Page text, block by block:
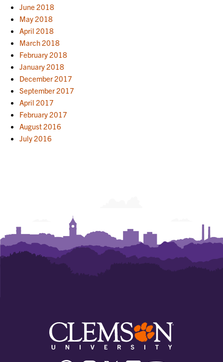
June 2018
May 2018
April 2018
March 2018
February 2018
January 2018
December 2017
September 2017
April 2017
February 2017
August 2016
July 2016